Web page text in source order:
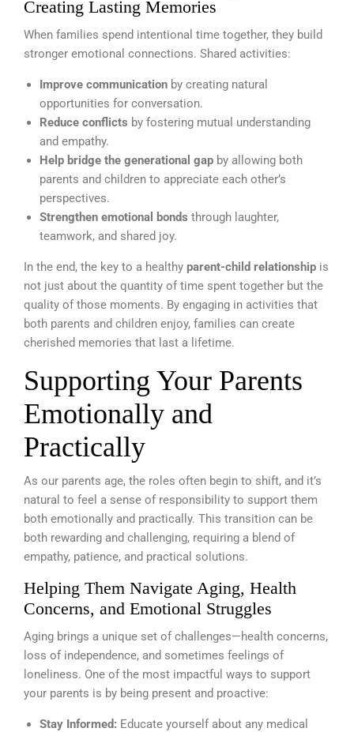
Creating Lasting Memories
When families spend intentional time together, they build
stronger emotional connections. Shared activities:
Improve communication by creating natural
opportunities for conversation.
Reduce conflicts by fostering mutual understanding
and empathy.
Help bridge the generational gap by allowing both
parents and children to appreciate each other’s
perspectives.
Strengthen emotional bonds through laughter,
teamwork, and shared joy.
In the end, the key to a healthy parent-child relationship is
not just about the quantity of time spent together but the
quality of those moments. By engaging in activities that
both parents and children enjoy, families can create
cherished memories that last a lifetime.
Supporting Your Parents
Emotionally and
Practically
As our parents age, the roles often begin to shift, and it’s
natural to feel a sense of responsibility to support them
both emotionally and practically. This transition can be
both rewarding and challenging, requiring a blend of
empathy, patience, and practical solutions.
Helping Them Navigate Aging, Health
Concerns, and Emotional Struggles
Aging brings a unique set of challenges—health concerns,
loss of independence, and sometimes feelings of
loneliness. One of the most impactful ways to support
your parents is by being present and proactive:
Stay Informed: Educate yourself about any medical